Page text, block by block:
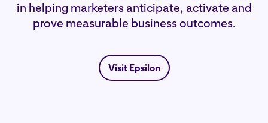
in helping marketers anticipate, activate and
prove measurable business outcomes.
Visit Epsilon